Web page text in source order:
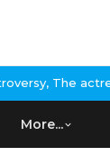
for
More...